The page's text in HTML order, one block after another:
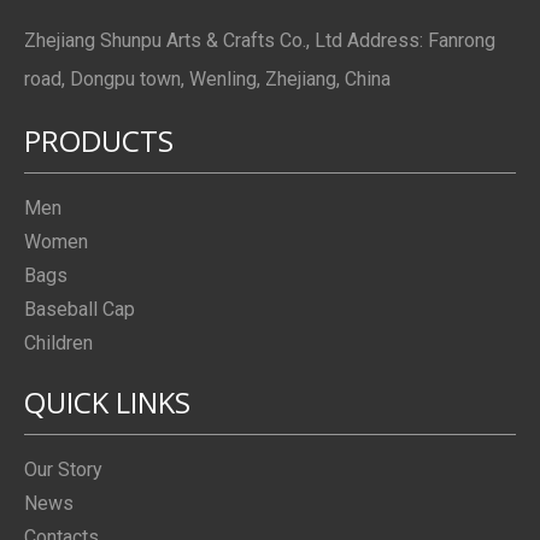
Zhejiang Shunpu Arts & Crafts Co., Ltd Address: Fanrong
road, Dongpu town, Wenling, Zhejiang, China
PRODUCTS
Men
Women
Bags
Baseball Cap
Children
QUICK LINKS
Our Story
News